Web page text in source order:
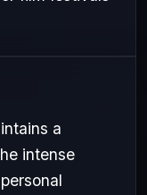
a
intense